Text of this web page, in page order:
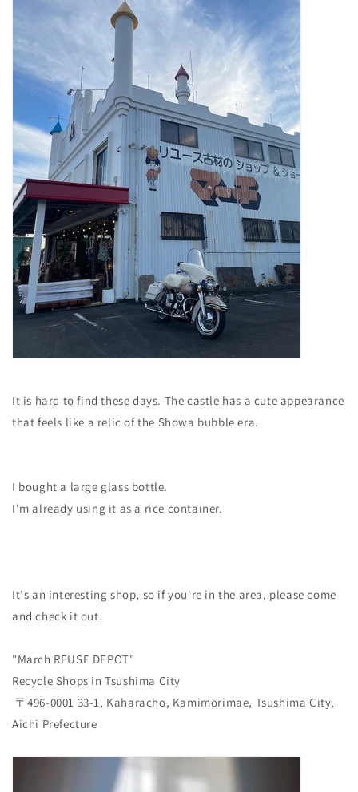
It is hard to find these days. The castle has a cute appearance
that feels like a relic of the Showa bubble era.
I bought a large glass bottle.
I'm already using it as a rice container.
It's an interesting shop, so if you're in the area, please come
and check it out.
"March REUSE DEPOT"
Recycle Shops in Tsushima City
〒496-0001 33-1, Kaharacho, Kamimorimae, Tsushima City,
Aichi Prefecture